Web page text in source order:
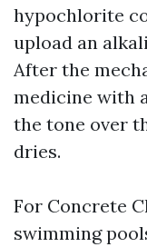
hypochlorite
upload an
After the
medicine with
the tone over
dries.
For Concrete
swimming